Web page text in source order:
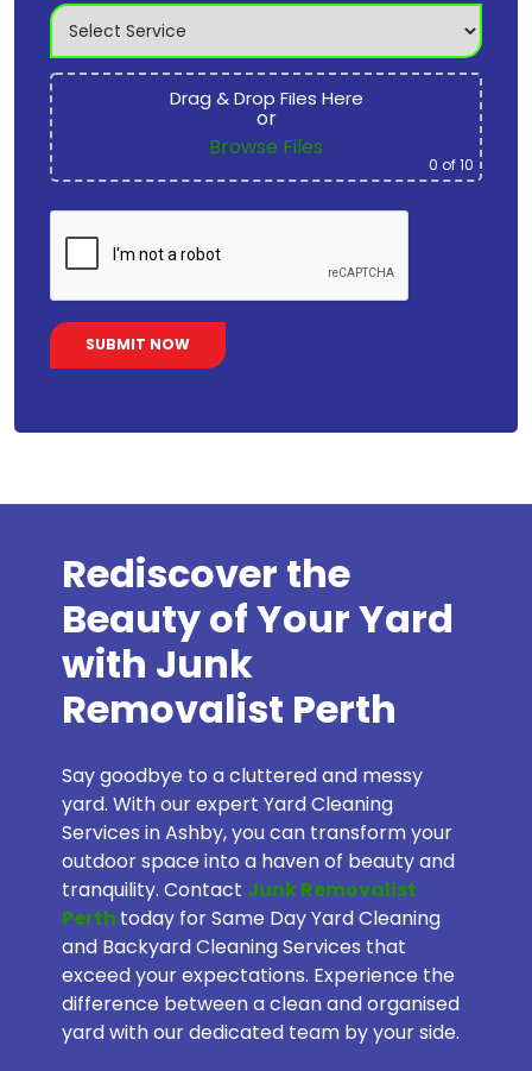
Drag & Drop Files Here
or
Browse Files
0 of 10
Rediscover the
Beauty of Your Yard
with Junk
Removalist Perth
Say goodbye to a cluttered and messy
yard. With our expert Yard Cleaning
Services in Ashby, you can transform your
outdoor space into a haven of beauty and
tranquility. Contact Junk Removalist
Perth today for Same Day Yard Cleaning
and Backyard Cleaning Services that
exceed your expectations. Experience the
difference between a clean and organised
yard with our dedicated team by your side.